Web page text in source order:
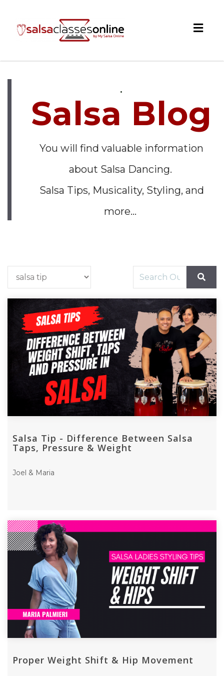
.
Salsa Blog
You will find valuable information
about Salsa Dancing.
Salsa Tips, Musicality, Styling, and
more...
Salsa Tip - Difference Between Salsa
Taps, Pressure & Weight
Joel & Maria
Proper Weight Shift & Hip Movement